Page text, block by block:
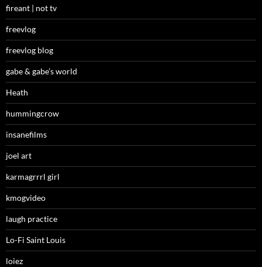
fireant | not tv
freevlog
freevlog blog
gabe & gabe’s world
Heath
hummingcrow
insanefilms
joel art
karmagrrrl girl
kmogvideo
laugh practice
Lo-Fi Saint Louis
loiez